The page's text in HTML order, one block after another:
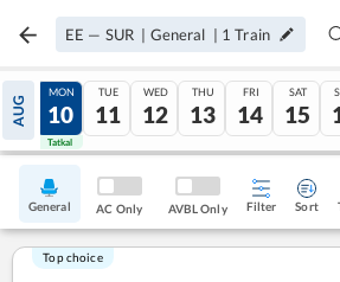
EE — SUR | General | 1 Train
AUG
09
Tatkal
MON
10
Tatkal
TUE
11
WED
12
THU
13
FRI
14
SAT
15
General AC Only AVBL Only Filter Sort
Top choice